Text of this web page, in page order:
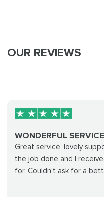
OUR REVIEWS
WONDERFUL
Great service, lovely
the job done and I
for. Couldn't ask for a